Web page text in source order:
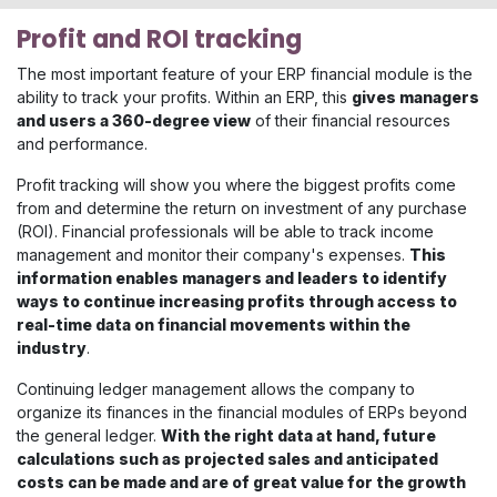
Profit and ROI tracking
The most important feature of your ERP financial module is the
ability to track your profits. Within an ERP, this gives managers
and users a 360-degree view of their financial resources
and performance.
Profit tracking will show you where the biggest profits come
from and determine the return on investment of any purchase
(ROI). Financial professionals will be able to track income
management and monitor their company's expenses. This
information enables managers and leaders to identify
ways to continue increasing profits through access to
real-time data on financial movements within the
industry.
Continuing ledger management allows the company to
organize its finances in the financial modules of ERPs beyond
the general ledger. With the right data at hand, future
calculations such as projected sales and anticipated
costs can be made and are of great value for the growth